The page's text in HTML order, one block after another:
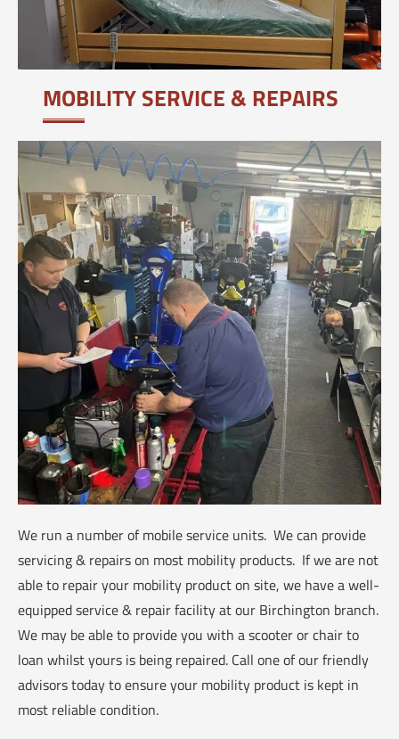
MOBILITY SERVICE & REPAIRS
We run a number of mobile service units. We can provide
servicing & repairs on most mobility products. If we are not
able to repair your mobility product on site, we have a well-
equipped service & repair facility at our Birchington branch.
We may be able to provide you with a scooter or chair to
loan whilst yours is being repaired. Call one of our friendly
advisors today to ensure your mobility product is kept in
most reliable condition.